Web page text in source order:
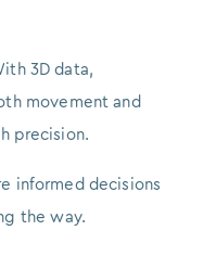
3D data,
movement and
precision.
informed decisions
the way.